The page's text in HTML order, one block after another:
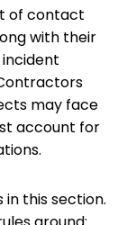
of contact
with their
may face
account for
this section.